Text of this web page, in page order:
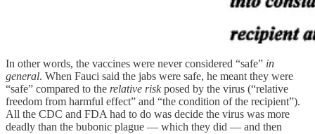
In other words, the vaccines were never considered “safe” in
general. When Fauci said the jabs were safe, he meant they were
“safe” compared to the relative riskposed by the virus (“relative
freedom from harmful effect” and “the condition of the recipient”).
All the CDC and FDA had to do was decide the virus was more
deadly than the bubonic plague — which they did — and then